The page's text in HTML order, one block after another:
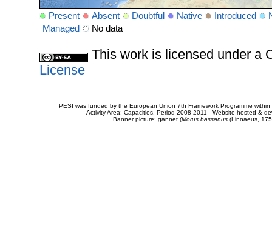
Present Absent Doubtful Native Introduced
Managed
No data
This work is licensed under a
License
PESI was funded by the European Union 7th Framework Programme
Activity Area: Capacities. Period 2008-2011 - Website hosted &
Banner picture: gannet (Morus bassanus(Linnaeus,